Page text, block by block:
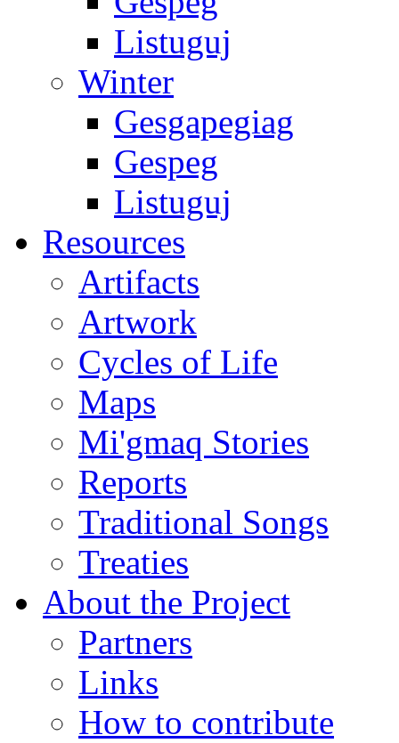
Listuguj
Winter
Gesgapegiag
Gespeg
Listuguj
Resources
Artifacts
Artwork
Cycles of Life
Maps
Mi'gmaq Stories
Reports
Traditional Songs
Treaties
About the Project
Partners
Links
How to contribute